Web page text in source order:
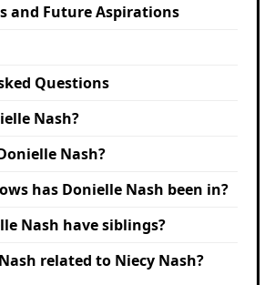
and Future Aspirations
Questions
Nash?
Nash?
has Donielle Nash been in?
Nash have siblings?
related to Niecy Nash?